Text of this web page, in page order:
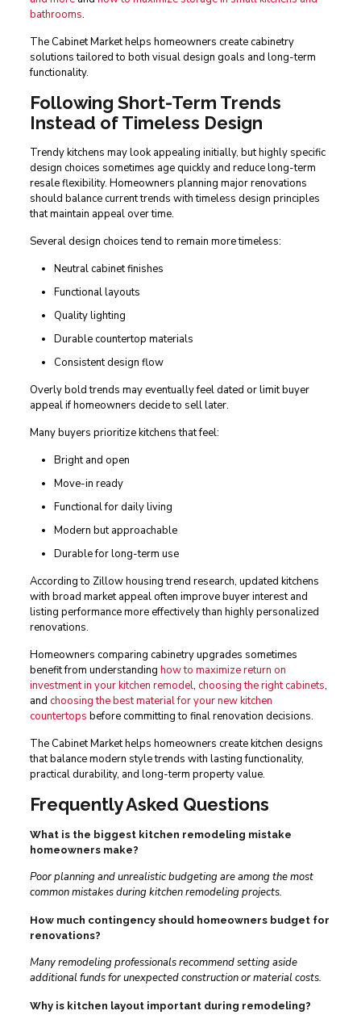
bathrooms.
The Cabinet Market helps homeowners create cabinetry
solutions tailored to both visual design goals and long-term
functionality.
Following Short-Term Trends
Instead of Timeless Design
Trendy kitchens may look appealing initially, but highly specific
design choices sometimes age quickly and reduce long-term
resale flexibility. Homeowners planning major renovations
should balance current trends with timeless design principles
that maintain appeal over time.
Several design choices tend to remain more timeless:
Neutral cabinet finishes
Functional layouts
Quality lighting
Durable countertop materials
Consistent design flow
Overly bold trends may eventually feel dated or limit buyer
appeal if homeowners decide to sell later.
Many buyers prioritize kitchens that feel:
Bright and open
Move-in ready
Functional for daily living
Modern but approachable
Durable for long-term use
According to Zillow housing trend research, updated kitchens
with broad market appeal often improve buyer interest and
listing performance more effectively than highly personalized
renovations.
Homeowners comparing cabinetry upgrades sometimes
benefit from understanding how to maximize return on
investment in your kitchen remodel, choosing the right cabinets,
and choosing the best material for your new kitchen
countertops before committing to final renovation decisions.
The Cabinet Market helps homeowners create kitchen designs
that balance modern style trends with lasting functionality,
practical durability, and long-term property value.
Frequently Asked Questions
What is the biggest kitchen remodeling mistake
homeowners make?
Poor planning and unrealistic budgeting are among the most
common mistakes during kitchen remodeling projects.
How much contingency should homeowners budget for
renovations?
Many remodeling professionals recommend setting aside
additional funds for unexpected construction or material costs.
Why is kitchen layout important during remodeling?